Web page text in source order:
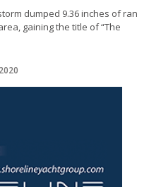
dumped 9.36 inches of ran
gaining the title of “The